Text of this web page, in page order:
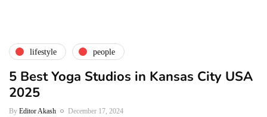
lifestyle people
5 Best Yoga Studios in Kansas City USA
2025
By Editor Akash December 17, 2024